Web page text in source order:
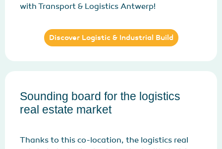
with Transport & Logistics Antwerp!
Discover Logistic & Industrial Build
Sounding board for the logistics
real estate market
Thanks to this co-location, the logistics real